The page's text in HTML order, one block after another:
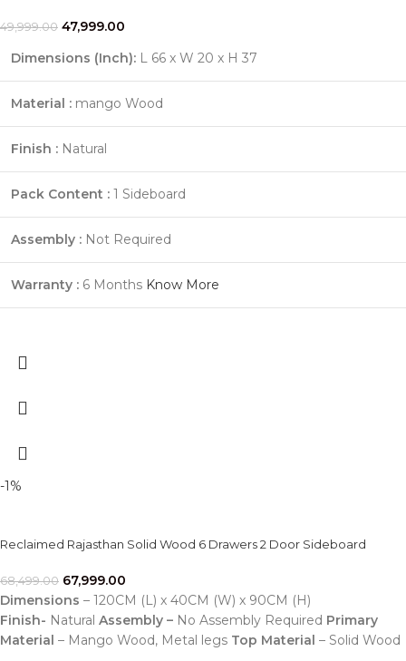
49,999.00 47,999.00
Dimensions (Inch): L 66 x W 20 x H 37
Material : mango Wood
Finish : Natural
Pack Content : 1 Sideboard
Assembly : Not Required
Warranty : 6 Months Know More
-1%
Reclaimed Rajasthan Solid Wood 6 Drawers 2 Door Sideboard
68,499.00 67,999.00
Dimensions – 120CM (L) x 40CM (W) x 90CM (H)
Finish- Natural Assembly – No Assembly Required Primary
Material – Mango Wood, Metal legs Top Material – Solid Wood